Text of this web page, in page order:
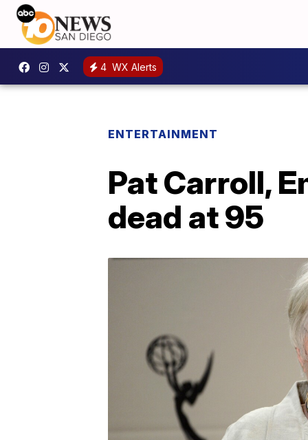
4 WX Alerts
ENTERTAINMENT
Pat Carroll,
dead at 95